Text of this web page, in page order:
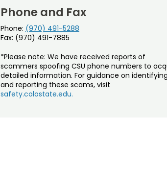
Phone and Fax
Phone: (970) 491-5288
Fax: (970) 491-7885
*Please note: We have received reports of
scammers spoofing CSU phone numbers to
detailed information. For guidance on identifying
and reporting these scams, visit
safety.colostate.edu.